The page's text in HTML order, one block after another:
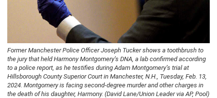
Former Manchester Police Officer Joseph Tucker shows a toothbrush to
the jury that held Harmony Montgomery’s DNA, a lab confirmed according
to a police report, as he testifies during Adam Montgomery’s trial at
Hillsborough County Superior Court in Manchester, N.H., Tuesday, Feb. 13,
2024. Montgomery is facing second-degree murder and other charges in
the death of his daughter, Harmony. (David Lane/Union Leader via AP, Pool)